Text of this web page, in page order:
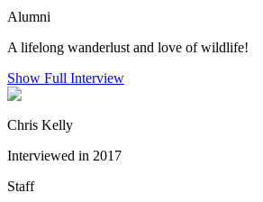
Alumni
A lifelong wanderlust and love of wildlife!
Show Full Interview
Chris Kelly
Interviewed in 2017
Staff